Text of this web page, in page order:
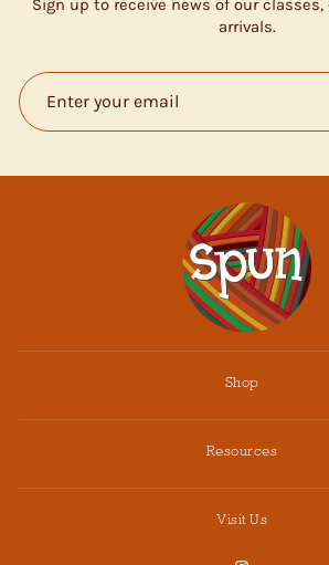
Sign up to receive news of our
arrivals.
ENTER
YOUR
EMAIL
Shop
Resources
Visit Us